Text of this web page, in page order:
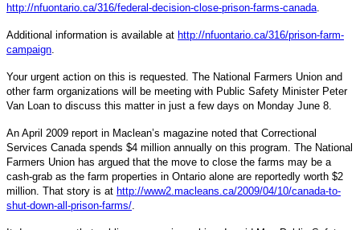
http://nfuontario.ca/316/federal-decision-close-prison-farms-canada
Additional information is available at http://nfuontario.ca/316/prison-farm-
campaign
Your urgent action on this is requested. The National Farmers Union and
other farm organizations will be meeting with Public Safety Minister Peter
Van Loan to discuss this matter in just a few days on Monday June 8.
An April 2009 report in Maclean’s magazine noted that Correctional
Services Canada spends $4 million annually on this program. The National
Farmers Union has argued that the move to close the farms may be a
cash-grab as the farm properties in Ontario alone are reportedly worth $2
million. That story is at http://www2.macleans.ca/2009/04/10/canada-to-
shut-down-all-prison-farms/